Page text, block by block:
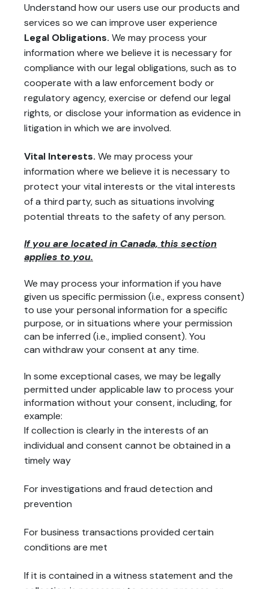
Understand how our users use our products and
services so we can improve user experience
Legal Obligations. We may process your
information where we believe it is necessary for
compliance with our legal obligations, such as to
cooperate with a law enforcement body or
regulatory agency, exercise or defend our legal
rights, or disclose your information as evidence in
litigation in which we are involved.
Vital Interests. We may process your
information where we believe it is necessary to
protect your vital interests or the vital interests
of a third party, such as situations involving
potential threats to the safety of any person.
If you are located in Canada, this section
applies to you.
We may process your information if you have
given us specific permission (i.e., express consent)
to use your personal information for a specific
purpose, or in situations where your permission
can be inferred (i.e., implied consent). You
can withdraw your consent at any time.
In some exceptional cases, we may be legally
permitted under applicable law to process your
information without your consent, including, for
example:
If collection is clearly in the interests of an
individual and consent cannot be obtained in a
timely way
For investigations and fraud detection and
prevention
For business transactions provided certain
conditions are met
If it is contained in a witness statement and the